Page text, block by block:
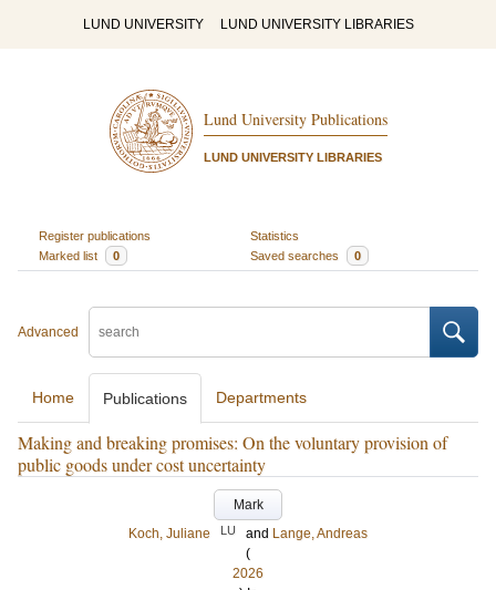
LUND UNIVERSITY LUND UNIVERSITY LIBRARIES
Lund University Publications
LUND UNIVERSITY LIBRARIES
Register publications
Statistics
Marked list
0 Saved searches 0
Advanced
Home Publications Departments
Making and breaking promises: On the voluntary provision of
public goods under cost uncertainty
Mark
Koch, Juliane
LU and Lange, Andreas
(
2026